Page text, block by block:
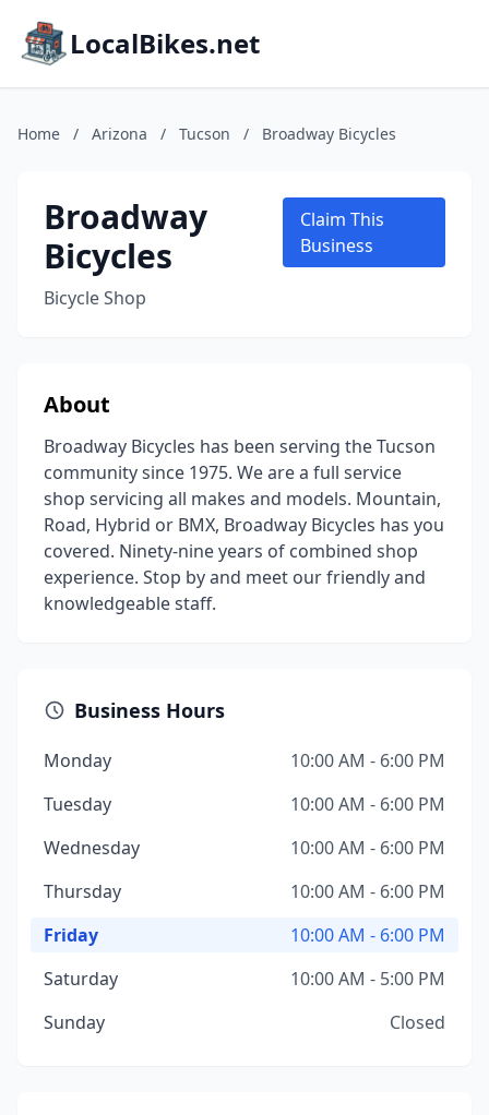
LocalBikes.net
Home / Arizona / Tucson / Broadway Bicycles
Broadway
Bicycles
Bicycle Shop
Claim This
Business
About
Broadway Bicycles has been serving the Tucson
community since 1975. We are a full service
shop servicing all makes and models. Mountain,
Road, Hybrid or BMX, Broadway Bicycles has you
covered. Ninety-nine years of combined shop
experience. Stop by and meet our friendly and
knowledgeable staff.
Business Hours
Monday
10:00 AM - 6:00 PM
Tuesday
10:00 AM - 6:00 PM
Wednesday
10:00 AM - 6:00 PM
Thursday
10:00 AM - 6:00 PM
Friday
10:00 AM - 6:00 PM
Saturday
10:00 AM - 5:00 PM
Sunday
Closed